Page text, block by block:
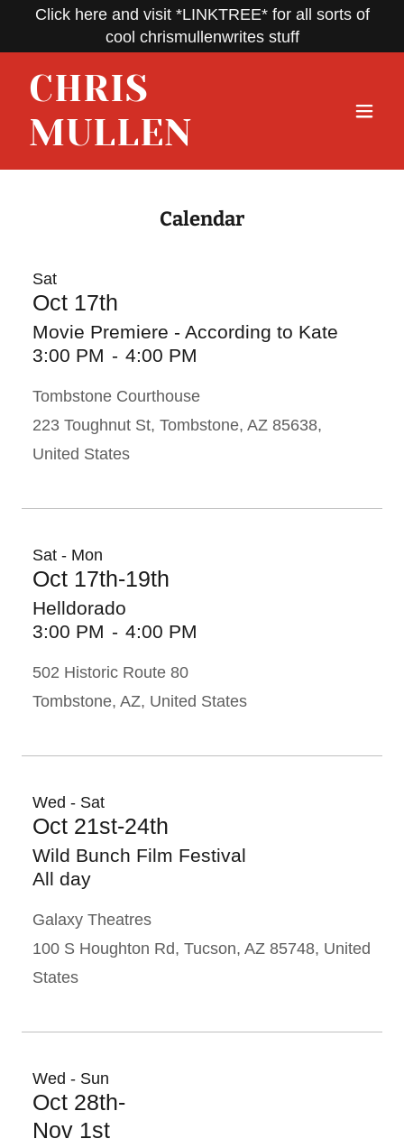
Click here and visit *LINKTREE* for all sorts of
cool chrismullenwrites stuff
CHRIS
MULLEN
Calendar
Sat
Oct 17th
Movie Premiere - According to Kate
3:00 PM - 4:00 PM
Tombstone Courthouse
223 Toughnut St, Tombstone, AZ 85638,
United States
Sat - Mon
Oct 17th-19th
Helldorado
3:00 PM - 4:00 PM
502 Historic Route 80
Tombstone, AZ, United States
Wed - Sat
Oct 21st-24th
Wild Bunch Film Festival
All day
Galaxy Theatres
100 S Houghton Rd, Tucson, AZ 85748, United
States
Wed - Sun
Oct 28th-
Nov 1st